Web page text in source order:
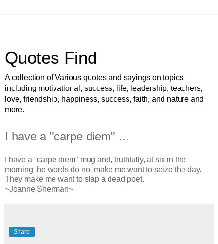
Quotes Find
A collection of Various quotes and sayings on topics
including motivational, success, life, leadership, teachers,
love, friendship, happiness, success, faith, and nature and
more.
I have a "carpe diem" ...
I have a "carpe diem" mug and, truthfully, at six in the
morning the words do not make me want to seize the day.
They make me want to slap a dead poet.
~Joanne Sherman~
Share